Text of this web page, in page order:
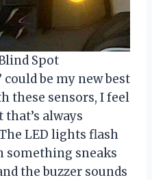
Spot
be my new best
these sensors, I feel
always
LED lights flash
something sneaks
the buzzer sounds